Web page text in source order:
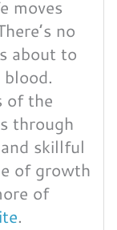
moves
no
about to
of the
through
skillful
of growth
of
.